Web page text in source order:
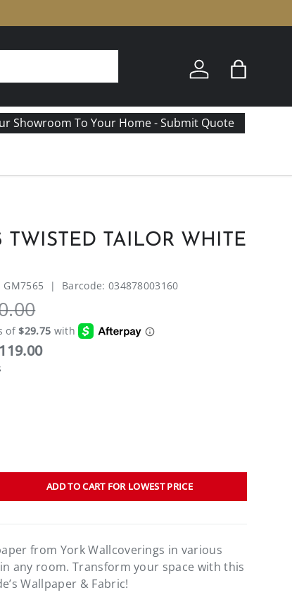
Log in Bag
Showroom To Your Home - Submit Quote
TWISTED TAILOR WHITE
GM7565 | Barcode: 034878003160
ADD TO CART FOR LOWEST PRICE
from York Wallcoverings in various
any room. Transform your space with this
Wallpaper & Fabric!